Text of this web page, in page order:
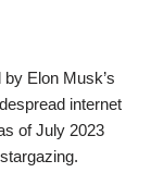
Elon Musk’s
internet
of July 2023